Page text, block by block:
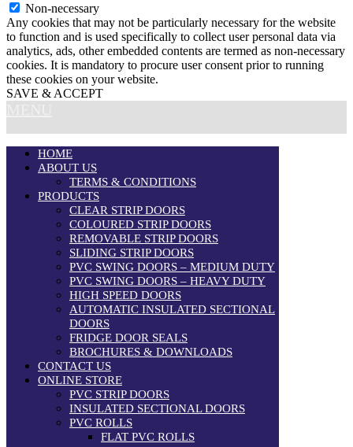
Non-necessary
Any cookies that may not be particularly necessary for the website
to function and is used specifically to collect user personal data via
analytics, ads, other embedded contents are termed as non-necessary
cookies. It is mandatory to procure user consent prior to running
these cookies on your website.
SAVE & ACCEPT
HOME
ABOUT US
TERMS & CONDITIONS
PRODUCTS
CLEAR STRIP DOORS
COLOURED STRIP DOORS
REMOVABLE STRIP DOORS
SLIDING STRIP DOORS
PVC SWING DOORS – MEDIUM DUTY
PVC SWING DOORS – HEAVY DUTY
HIGH SPEED DOORS
AUTOMATIC INSULATED SECTIONAL
DOORS
FRIDGE DOOR SEALS
BROCHURES & DOWNLOADS
CONTACT US
ONLINE STORE
PVC STRIP DOORS
INSULATED SECTIONAL DOORS
PVC ROLLS
FLAT PVC ROLLS